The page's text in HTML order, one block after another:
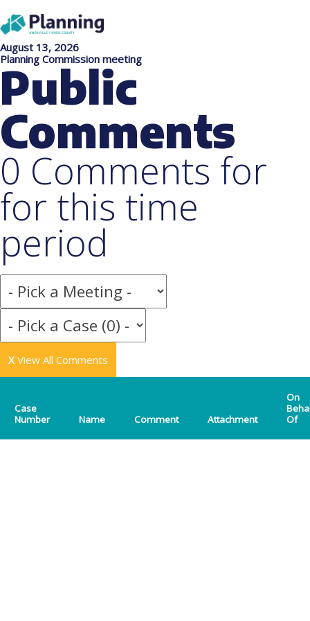
August 13, 2026
Planning Commission meeting
Public
Comments
0 Comments for
for this time
period
X View All Comments
Case
Number
Name Comment Attachment
On
Of